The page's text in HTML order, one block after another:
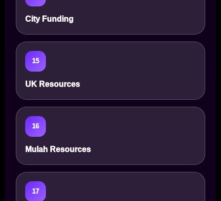
City Funding
15
UK Resources
16
Mulah Resources
17